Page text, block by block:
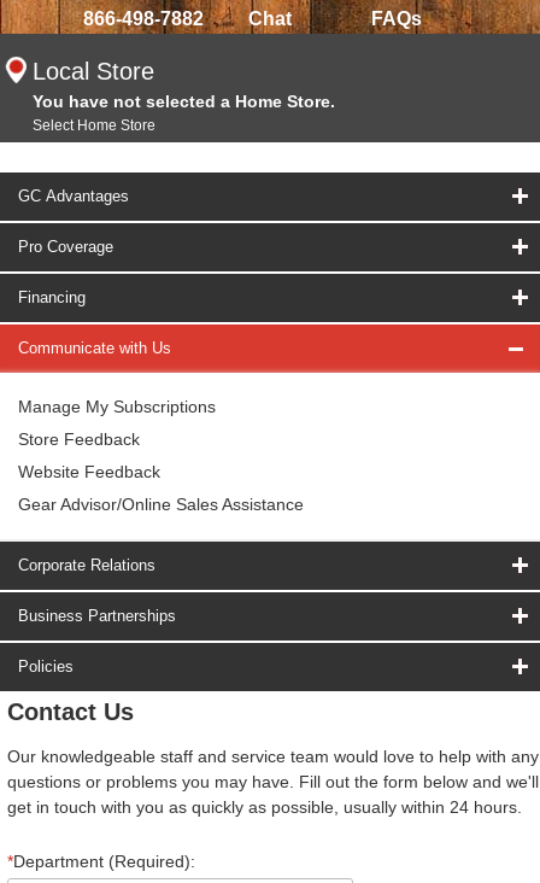
866-498-7882 Chat FAQs
Local Store
You have not selected a Home Store.
Select Home Store
GC Advantages
Pro Coverage
Financing
Communicate with Us
Manage My Subscriptions
Store Feedback
Website Feedback
Gear Advisor/Online Sales Assistance
Corporate Relations
Business Partnerships
Policies
Contact Us
Our knowledgeable staff and service team would love to help with any
questions or problems you may have. Fill out the form below and we'll
get in touch with you as quickly as possible, usually within 24 hours.
*Department (Required):